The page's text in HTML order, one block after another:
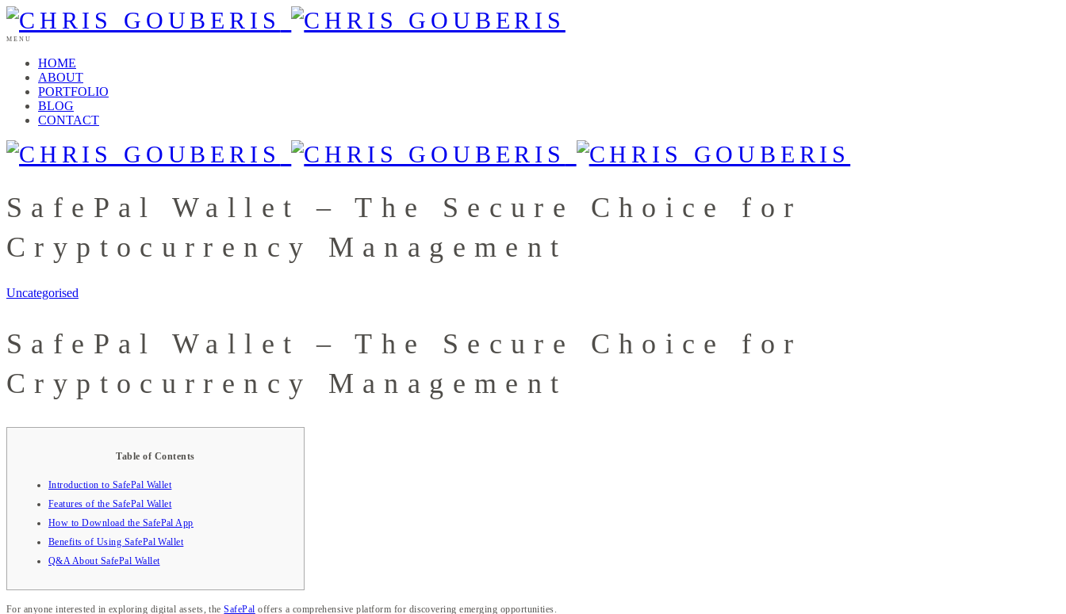
MENU
HOME
ABOUT
PORTFOLIO
BLOG
CONTACT
SafePal Wallet – The Secure Choice for
Cryptocurrency Management
Uncategorised
SafePal Wallet – The Secure Choice for
Cryptocurrency Management
Table of Contents
Introduction to SafePal Wallet
Features of the SafePal Wallet
How to Download the SafePal App
Benefits of Using SafePal Wallet
Q&A About SafePal Wallet
For anyone interested in exploring digital assets, theSafePal offers a comprehensive platform for discovering emerging opportunities.